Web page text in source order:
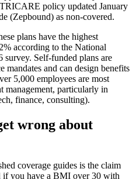
policy updated January
(Zepbound) as non-covered.
plans have the highest
according to the National
survey. Self-funded plans are
mandates and can design benefits
5,000 employees are most
particularly in
finance, consulting).
wrong about
coverage guides is the claim
if you have a BMI over 30 with